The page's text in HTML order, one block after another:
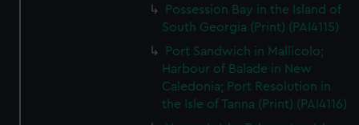
Possession Bay in the Island of
South Georgia (Print) (PAI4115)
Port Sandwich in Mallicolo;
Harbour of Balade in New
Caledonia; Port Resolution in
the Isle of Tanna (Print) (PAI4116)